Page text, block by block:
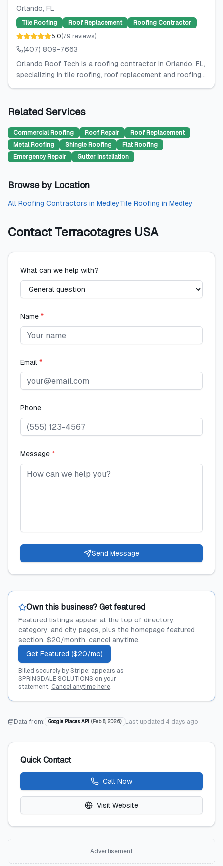
Orlando, FL
Tile Roofing Roof Replacement
Roofing Contractor
5.0(79 reviews)
(407) 809-7663
Orlando Roof Tech is a roofing contractor in Orlando, FL,
specializing in tile roofing, roof replacement and roofing...
Related Services
Commercial Roofing Roof Repair
Roof Replacement
Metal Roofing
Shingle Roofing
Flat Roofing
Emergency Repair
Gutter Installation
Browse by Location
All Roofing Contractors in MedleyTile Roofing in Medley
Contact Terracotagres USA
What can we help with?
Name *
Email *
Phone
Message *
Send Message
Own this business? Get featured
Featured listings appear at the top of directory,
category, and city pages, plus the homepage featured
section. $20/month, cancel anytime.
Get Featured ($20/mo)
Billed securely by Stripe; appears as
SPRINGDALE SOLUTIONS on your
statement. Cancel anytime here.
Data from: Google Places API ( Feb 8, 2026) Last updated 4 days ago
Quick Contact
Call Now
Visit Website
Advertisement